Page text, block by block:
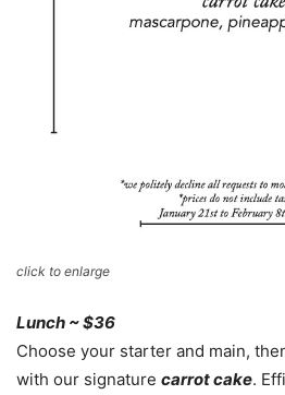
click to enlarge
Lunch ~ $36
Choose your starter and main,
with our signature carrot cake.